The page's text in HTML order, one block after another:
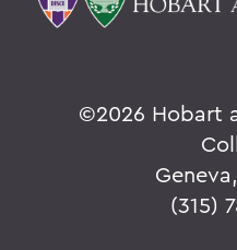
©2026 Hobart
(315)